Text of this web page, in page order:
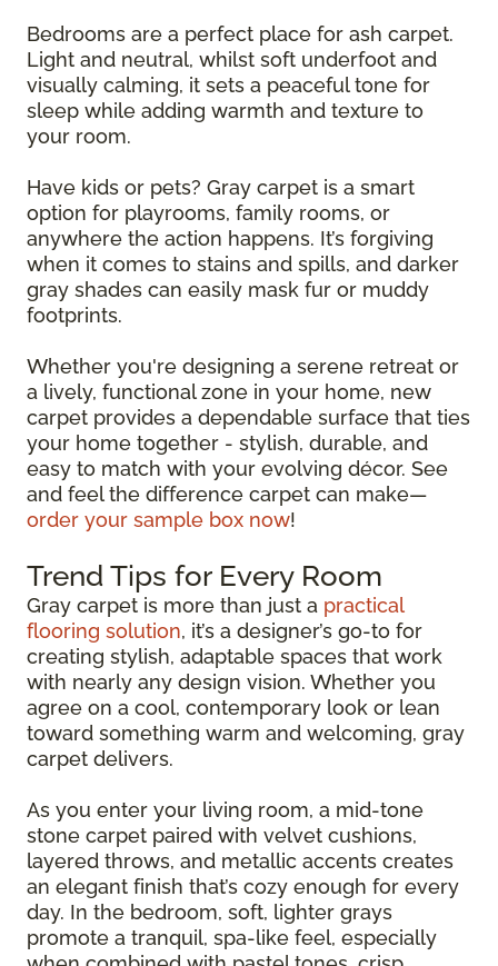
Bedrooms are a perfect place for ash carpet.
Light and neutral, whilst soft underfoot and
visually calming, it sets a peaceful tone for
sleep while adding warmth and texture to
your room.
Have kids or pets? Gray carpet is a smart
option for playrooms, family rooms, or
anywhere the action happens. It’s forgiving
when it comes to stains and spills, and darker
gray shades can easily mask fur or muddy
footprints.
Whether you're designing a serene retreat or
a lively, functional zone in your home, new
carpet provides a dependable surface that ties
your home together - stylish, durable, and
easy to match with your evolving décor. See
and feel the difference carpet can make—
order your sample box now!
Trend Tips for Every Room
Gray carpet is more than just a practical
flooring solution, it’s a designer’s go-to for
creating stylish, adaptable spaces that work
with nearly any design vision. Whether you
agree on a cool, contemporary look or lean
toward something warm and welcoming, gray
carpet delivers.
As you enter your living room, a mid-tone
stone carpet paired with velvet cushions,
layered throws, and metallic accents creates
an elegant finish that’s cozy enough for every
day. In the bedroom, soft, lighter grays
promote a tranquil, spa-like feel, especially